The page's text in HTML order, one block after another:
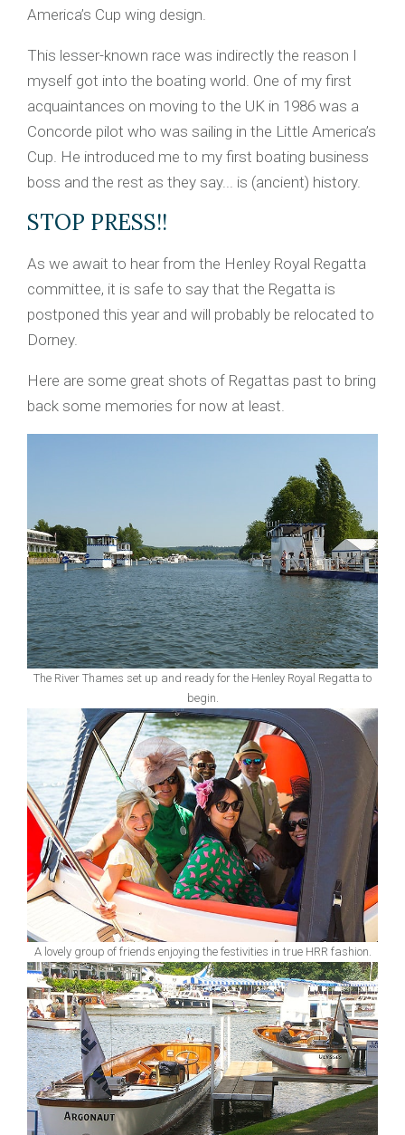
America’s Cup wing design.
This lesser-known race was indirectly the reason I
myself got into the boating world. One of my first
acquaintances on moving to the UK in 1986 was a
Concorde pilot who was sailing in the Little America’s
Cup. He introduced me to my first boating business
boss and the rest as they say... is (ancient) history.
STOP PRESS!!
As we await to hear from the Henley Royal Regatta
committee, it is safe to say that the Regatta is
postponed this year and will probably be relocated to
Dorney.
Here are some great shots of Regattas past to bring
back some memories for now at least.
The River Thames set up and ready for the Henley Royal Regatta to
begin.
A lovely group of friends enjoying the festivities in true HRR fashion.